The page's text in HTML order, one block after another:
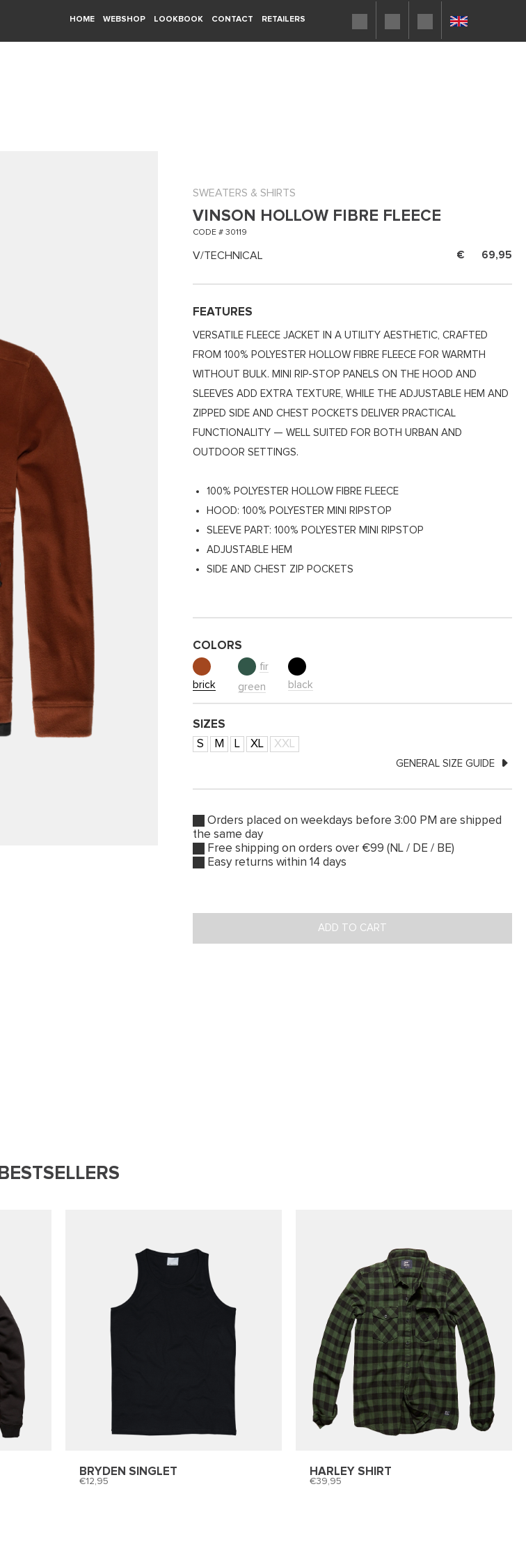
HOME WEBSHOP LOOKBOOK CONTACT RETAILERS
SWEATERS & SHIRTS
VINSON HOLLOW FIBRE FLEECE
CODE # 30119
V/TECHNICAL 69,95
FEATURES
VERSATILE FLEECE JACKET IN A UTILITY AESTHETIC, CRAFTED
FROM 100% POLYESTER HOLLOW FIBRE FLEECE FOR WARMTH
WITHOUT BULK. MINI RIP-STOP PANELS ON THE HOOD AND
SLEEVES ADD EXTRA TEXTURE, WHILE THE ADJUSTABLE HEM AND
ZIPPED SIDE AND CHEST POCKETS DELIVER PRACTICAL
FUNCTIONALITY — WELL SUITED FOR BOTH URBAN AND
OUTDOOR SETTINGS.
100% POLYESTER HOLLOW FIBRE FLEECE
HOOD: 100% POLYESTER MINI RIPSTOP
SLEEVE PART: 100% POLYESTER MINI RIPSTOP
ADJUSTABLE HEM
SIDE AND CHEST ZIP POCKETS
COLORS
brick
fir
green
black
SIZES
S
M L XL XXL
GENERAL SIZE GUIDE
Orders placed on weekdays before 3:00 PM are shipped
the same day
Free shipping on orders over €99 (NL / DE / BE)
Easy returns within 14 days
ADD TO CART
BESTSELLERS
BRYDEN SINGLET
12,95
HARLEY SHIRT
39,95